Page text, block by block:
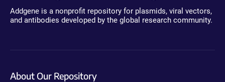
Addgene is a nonprofit repository for plasmids, viral vectors,
and antibodies developed by the global research community.
About Our Repository